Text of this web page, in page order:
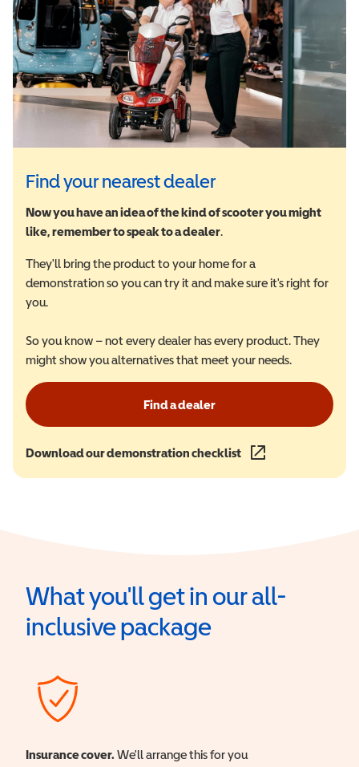
Find your nearest dealer
Now you have an idea of the kind of scooter you might
like, remember to speak to a dealer.
They'll bring the product to your home for a
demonstration so you can try it and make sure it's right for
you.
So you know – not every dealer has every product. They
might show you alternatives that meet your needs.
Find a dealer
Download our demonstration checklist (opens in a new
What you'll get in our all-
inclusive package
Insurance cover. We'll arrange this for you